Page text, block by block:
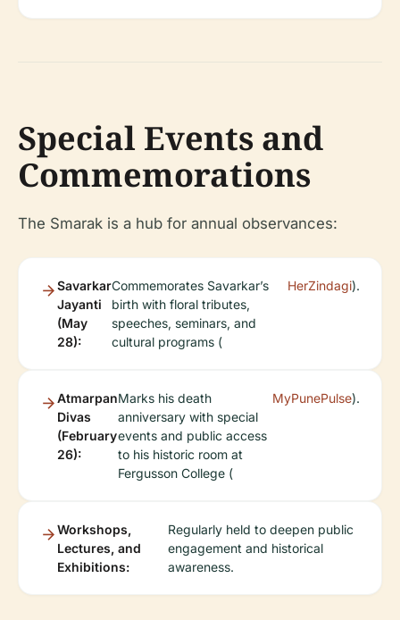
Special Events and
Commemorations
The Smarak is a hub for annual observances:
Savarkar
Jayanti
(May
28):
Commemorates Savarkar’s
birth with floral tributes,
speeches, seminars, and
cultural programs (
HerZindagi).
Atmarpan
Divas
(February
26):
Marks his death
anniversary with special
events and public access
to his historic room at
Fergusson College (
MyPunePulse).
Workshops,
Lectures, and
Exhibitions:
Regularly held to deepen public
engagement and historical
awareness.